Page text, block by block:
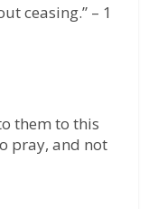
ceasing.” – 1
them to this
pray, and not